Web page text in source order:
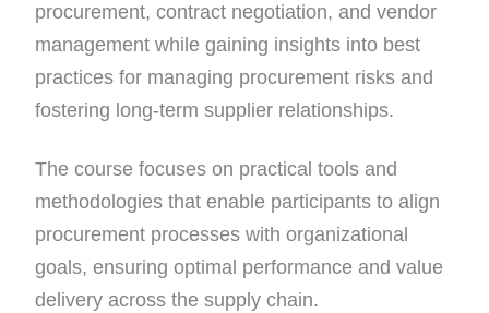
procurement, contract negotiation, and vendor
management while gaining insights into best
practices for managing procurement risks and
fostering long-term supplier relationships.
The course focuses on practical tools and
methodologies that enable participants to align
procurement processes with organizational
goals, ensuring optimal performance and value
delivery across the supply chain.